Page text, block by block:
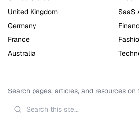
United Kingdom
Germany
France
Australia
SaaS
Search pages, articles, and resources on